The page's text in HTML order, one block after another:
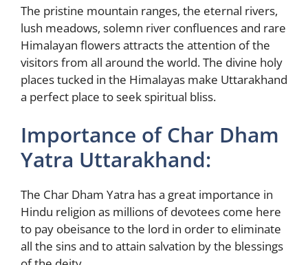
The pristine mountain ranges, the eternal rivers,
lush meadows, solemn river confluences and rare
Himalayan flowers attracts the attention of the
visitors from all around the world. The divine holy
places tucked in the Himalayas make Uttarakhand
a perfect place to seek spiritual bliss.
Importance of Char Dham
Yatra Uttarakhand:
The Char Dham Yatra has a great importance in
Hindu religion as millions of devotees come here
to pay obeisance to the lord in order to eliminate
all the sins and to attain salvation by the blessings